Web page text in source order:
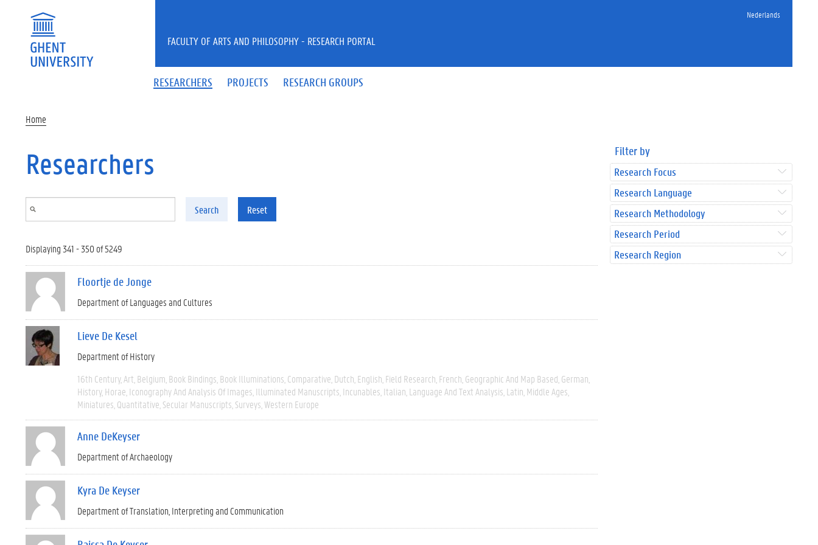
Nederlands
RESEARCHERS PROJECTS RESEARCH GROUPS
FACULTY OF ARTS AND PHILOSOPHY - RESEARCH PORTAL
Home
Researchers
Search Reset
Displaying 341 - 350 of 5249
Floortje de Jonge
Department of Languages and Cultures
Lieve De Kesel
Department of History
16th Century Art Belgium Book Bindings Book Illuminations Comparative Dutch English Field Research French Geographic And Map Based German
History Horae Iconography And Analysis Of Images Illuminated Manuscripts Incunables Italian Language And Text Analysis Latin Middle Ages
Miniatures Quantitative Secular Manuscripts Surveys Western Europe
Anne DeKeyser
Department of Archaeology
Kyra De Keyser
Department of Translation, Interpreting and Communication
Filter by
Research Focus
Research Language
Research Methodology
Research Period
Research Region